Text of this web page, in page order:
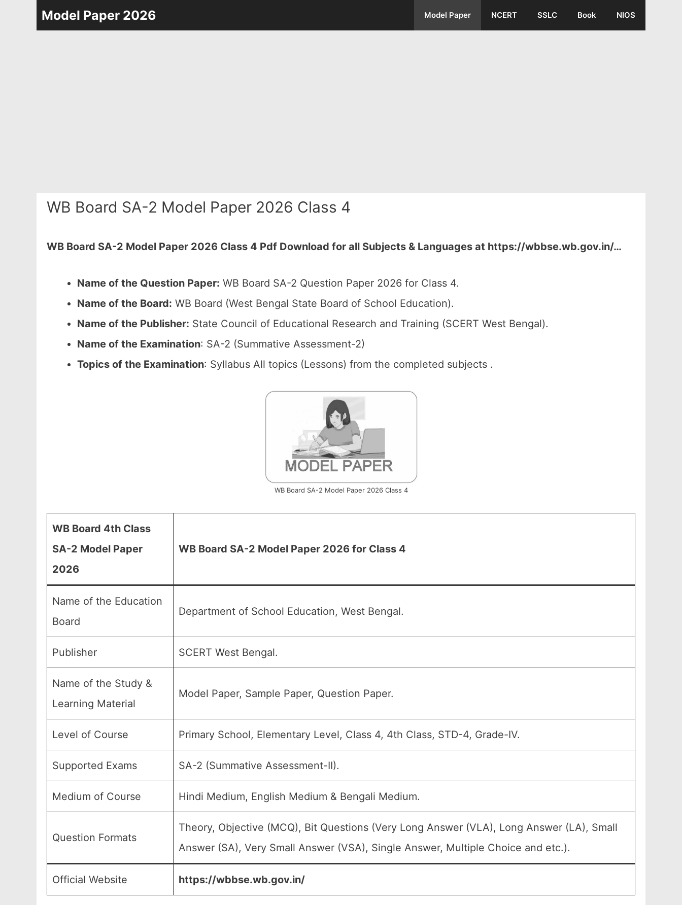
Model Paper 2026 Model Paper NCERT SSLC Book NIOS
WB Board SA-2 Model Paper 2026 Class 4
WB Board SA-2 Model Paper 2026 Class 4 Pdf Download for all Subjects & Languages at https://wbbse.wb.gov.in/…
Name of the Question Paper: WB Board SA-2 Question Paper 2026 for Class 4.
Name of the Board: WB Board (West Bengal State Board of School Education).
Name of the Publisher: State Council of Educational Research and Training (SCERT West Bengal).
Name of the Examination: SA-2 (Summative Assessment-2)
Topics of the Examination: Syllabus All topics (Lessons) from the completed subjects .
WB Board SA-2 Model Paper 2026 Class 4
WB Board 4th Class
SA-2 Model Paper
2026
WB Board SA-2 Model Paper 2026 for Class 4
Name of the Education
Board
Department of School Education, West Bengal.
Publisher SCERT West Bengal.
Name of the Study &
Learning Material
Model Paper, Sample Paper, Question Paper.
Level of Course Primary School, Elementary Level, Class 4, 4th Class, STD-4, Grade-IV.
Supported Exams SA-2 (Summative Assessment-II).
Medium of Course Hindi Medium, English Medium & Bengali Medium.
Question Formats
Theory, Objective (MCQ), Bit Questions (Very Long Answer (VLA), Long Answer (LA), Small
Answer (SA), Very Small Answer (VSA), Single Answer, Multiple Choice and etc.).
Official Website https://wbbse.wb.gov.in/